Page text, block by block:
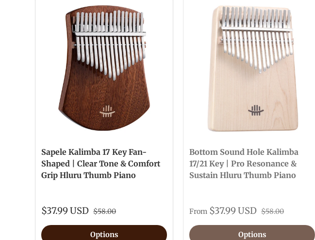
Sapele Kalimba 17 Key Fan-
Shaped | Clear Tone & Comfort
Grip Hluru Thumb Piano
$37.99 USD $58.00
Options
Bottom Sound Hole Kalimba
17/21 Key | Pro Resonance &
Sustain Hluru Thumb Piano
From $37.99 USD $58.00
Options